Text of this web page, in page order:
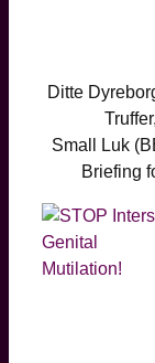
Ditte
Small Luk
Briefing